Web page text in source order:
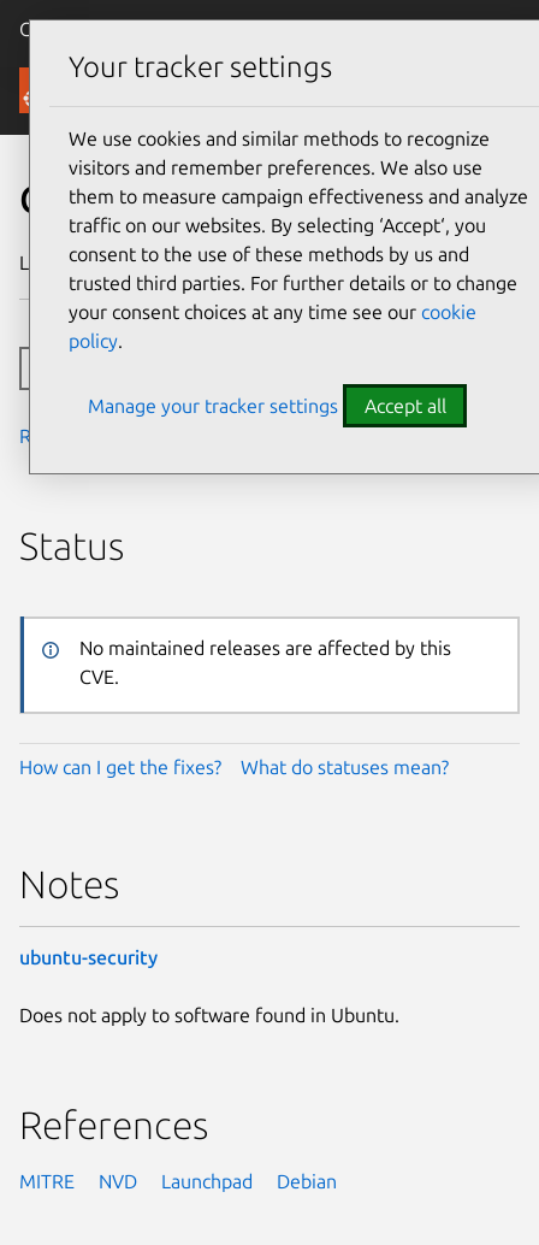
Canonical Ubuntu
Security
CVE-2023-4829
Last updated 24 July 2024
Read the notes from the security team
Status
No maintained releases are affected by this
CVE.
How can I get the fixes? What do statuses mean?
Notes
ubuntu-security
Does not apply to software found in Ubuntu.
References
MITRE NVD Launchpad Debian
Your tracker settings
We use cookies and similar methods to recognize
visitors and remember preferences. We also use
them to measure campaign effectiveness and analyze
traffic on our websites. By selecting ‘Accept‘, you
consent to the use of these methods by us and
trusted third parties. For further details or to change
your consent choices at any time see our cookie
policy.
Manage your tracker settings Accept all